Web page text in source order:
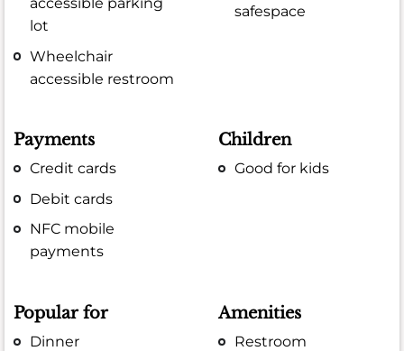
accessible parking
lot
Wheelchair
accessible restroom
safespace
Payments
Credit cards
Debit cards
NFC mobile
payments
Children
Good for kids
Popular for
Dinner
Amenities
Restroom